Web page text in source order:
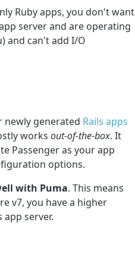
Ruby apps, you don't want
server and are operating
and can't add I/O
newly generated Rails apps
works out-of-the-box. It
Passenger as your app
options.
with Puma. This means
v7, you have a higher
server.